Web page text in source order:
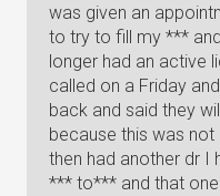
was given an
to try to fill my ***
longer had an active
called on a Friday
back and said they
because this was
then had another dr I
*** to*** and that